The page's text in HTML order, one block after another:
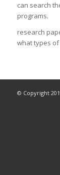
can search
programs.
research
what types
© Copyright